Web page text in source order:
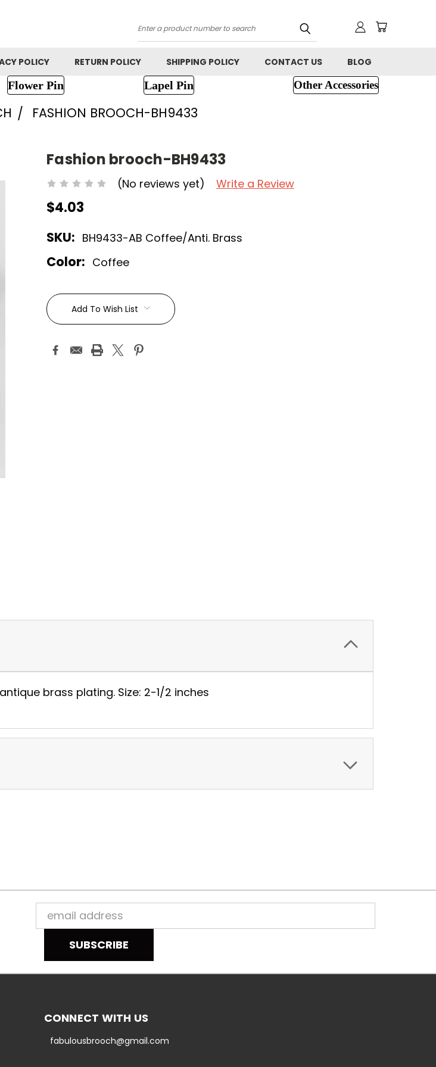
Search
POLICY RETURN POLICY SHIPPING POLICY CONTACT US BLOG
Flower Pin Lapel Pin Other Accessories
FASHION BROOCH-BH9433
Fashion brooch-BH9433
(No reviews yet) Write a Review
$4.03
SKU: BH9433-AB Coffee/Anti. Brass
Color: Coffee
Current
Stock:Add To Wish List
brass plating. Size: 2-1/2 inches
Email
Address
CONNECT WITH US
fabulousbrooch@gmail.com